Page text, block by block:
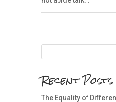
Recent Posts
The Equality of